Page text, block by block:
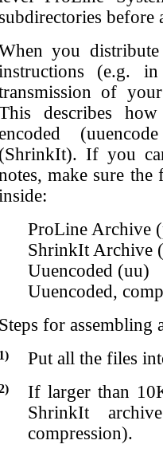
subdirectories
you
(e.g.
of
describes
encoded
(ShrinkIt). If you
make sure
ProLine Archive
ShrinkIt Archive
Uuencoded (uu)
Uuencoded,
Steps for
1) Put all the files
If larger than
ShrinkIt
compression).